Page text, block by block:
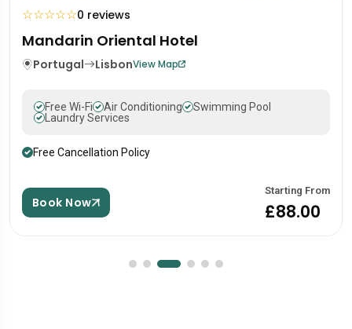
☆☆☆☆☆0 reviews
Mandarin Oriental Hotel
Portugal LisbonView Map
Free Wi-Fi Air Conditioning
Swimming Pool
Laundry Services
Free Cancellation Policy
Book Now
Starting From
£88.00